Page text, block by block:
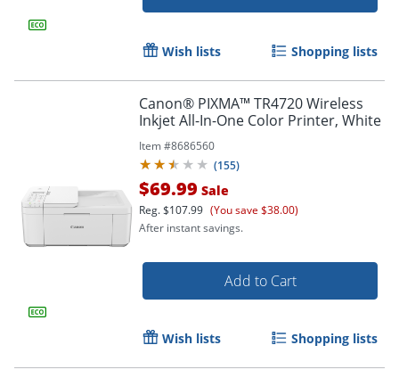
Order by 5pm and get it
Wish lists Shopping lists
Canon® PIXMA™ TR4720 Wireless
Inkjet All-In-One Color Printer, White
Item #8686560
(155)
$69.99 Sale
Reg.$107.99 (You save $38.00)
After instant savings.
Add to Cart
Wish lists Shopping lists